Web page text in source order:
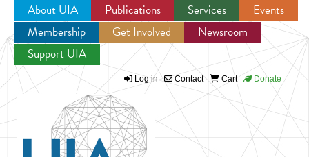
Jump to navigation
About UIA Publications Services
Events
Membership
Get Involved
Newsroom
Support UIA
Log in Contact Cart Donate